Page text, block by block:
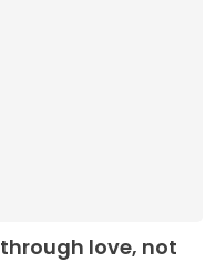
love, not